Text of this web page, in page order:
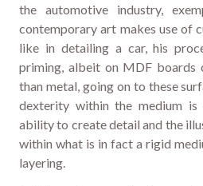
the automotive industry,
contemporary art makes use of
like in detailing a car, his
priming, albeit on MDF boards
than metal, going on to these
dexterity within the medium
ability to create detail and the
within what is in fact a rigid
layering.